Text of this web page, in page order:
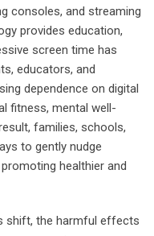
consoles, and streaming
provides education,
screen time has
educators, and
dependence on digital
fitness, mental well-
families, schools,
to gently nudge
healthier and
shift, the harmful effects